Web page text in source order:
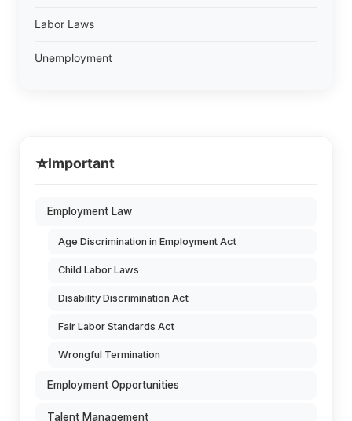
Labor Laws
Unemployment
⭐Important
Employment Law
Age Discrimination in Employment Act
Child Labor Laws
Disability Discrimination Act
Fair Labor Standards Act
Wrongful Termination
Employment Opportunities
Talent Management